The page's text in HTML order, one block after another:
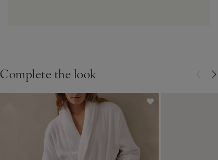
Complete the look